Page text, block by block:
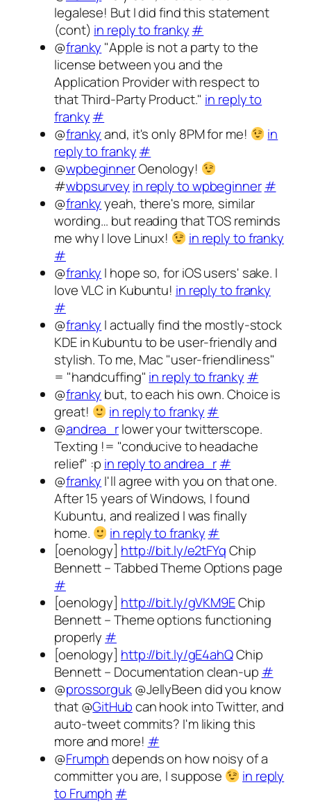
legalese! But I did find this statement
(cont) in reply to franky#
@franky "Apple is not a party to the
license between you and the
Application Provider with respect to
that Third-Party Product." in reply to
franky#
@frankyand, it's only 8PM for me!
in
reply to franky#
@wpbeginnerOenology!
#wbpsurvey in reply to wpbeginner #
@frankyyeah, there's more, similar
wording… but reading that TOS reminds
me why I love Linux!
in reply to franky
#
@franky I hope so, for iOS users' sake. I
love VLC in Kubuntu! in reply to franky
#
@franky I actually find the mostly-stock
KDE in Kubuntu to be user-friendly and
stylish. To me, Mac "user-friendliness"
= "handcuffing" in reply to franky #
@franky but, to each his own. Choice is
great!
in reply to franky#
@andrea_rlower your twitterscope.
Texting != "conducive to headache
relief" :p in reply to andrea_r#
@franky I'll agree with you on that one.
After 15 years of Windows, I found
Kubuntu, and realized I was finally
home.
in reply to franky#
[oenology] http://bit.ly/e2tFYqChip
Bennett – Tabbed Theme Options page
#
[oenology] http://bit.ly/gVKM9EChip
Bennett – Theme options functioning
properly #
[oenology] http://bit.ly/gE4ahQChip
Bennett – Documentation clean-up #
@prossorguk@JellyBeen did you know
that @GitHubcan hook into Twitter, and
auto-tweet commits? I'm liking this
more and more! #
@Frumphdepends on how noisy of a
committer you are, I suppose
in reply
to Frumph #